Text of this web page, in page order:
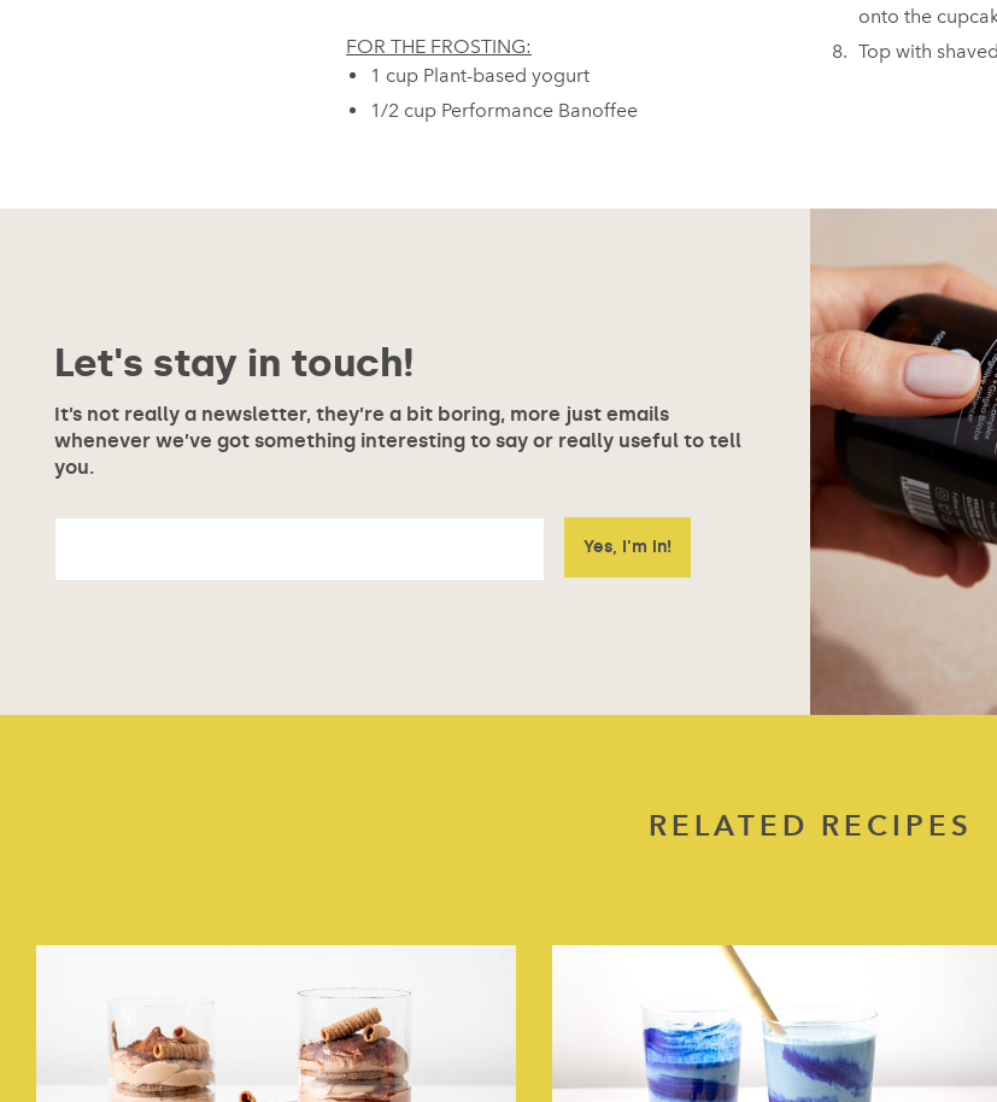
FOR THE FROSTING:
1 cup Plant-based yogurt⁠ ⁠
1/2 cup Performance Banoffee
onto the
Top with
Let's stay in touch!
It’s not really a newsletter, they’re a bit boring, more just emails
whenever we’ve got something interesting to say or really useful to tell
you.
RELATED RECIPES